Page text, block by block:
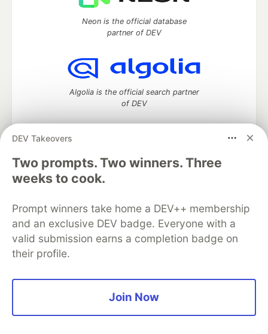
DEV Takeovers
Two prompts. Two winners. Three
weeks to cook.
Prompt winners take home a DEV++ membership
and an exclusive DEV badge. Everyone with a
valid submission earns a completion badge on
their profile.
Join Now
Neon is the official database
partner of DEV
Algolia is the official search partner
of DEV
DEV Community— A space to discuss and keep up software
development and manage your software career
Home
DEV Challenges
Organization Accounts
DEV Showcase About
Contact
Free Postgres Database
DEV Shop
MLH
Code of Conduct
Privacy Policy
Terms of Use
Built on
Forem software that powers